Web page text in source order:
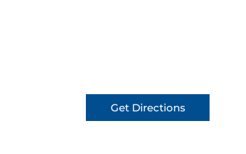
Get Directions